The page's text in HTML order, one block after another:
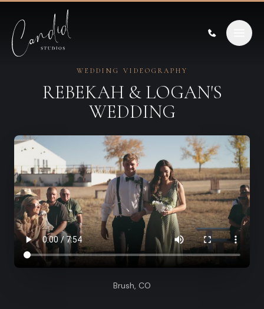
WEDDING VIDEOGRAPHY
REBEKAH & LOGAN'S
WEDDING
Brush, CO